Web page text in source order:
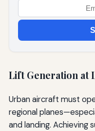
Lift Generation at
Urban aircraft must
regional
and landing.